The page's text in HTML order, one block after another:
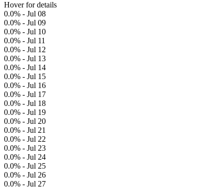
Hover for details
0.0% - Jul 08
0.0% - Jul 09
0.0% - Jul 10
0.0% - Jul 11
0.0% - Jul 12
0.0% - Jul 13
0.0% - Jul 14
0.0% - Jul 15
0.0% - Jul 16
0.0% - Jul 17
0.0% - Jul 18
0.0% - Jul 19
0.0% - Jul 20
0.0% - Jul 21
0.0% - Jul 22
0.0% - Jul 23
0.0% - Jul 24
0.0% - Jul 25
0.0% - Jul 26
0.0% - Jul 27